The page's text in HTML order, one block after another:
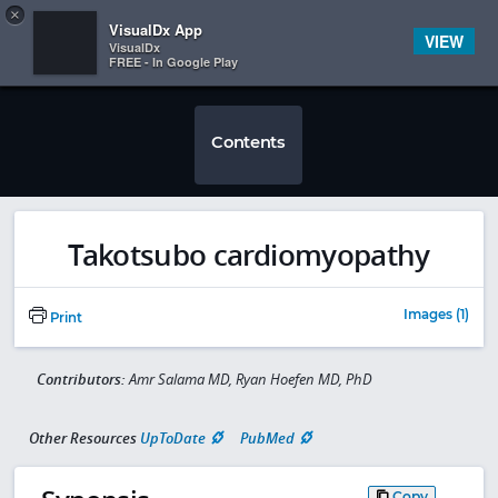
 
×
VisualDx App
VisualDx
FREE - In Google Play
VIEW
Contents
Takotsubo cardiomyopathy
Print Images (1)
Contributors:Amr Salama MD, Ryan Hoefen MD, PhD
Other Resources UpToDate PubMed